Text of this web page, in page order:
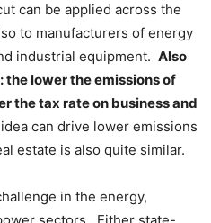
can be applied across the
to manufacturers of energy
industrial equipment. Also
lower the emissions of
the tax rate on business and
can drive lower emissions
estate is also quite similar.
in the energy,